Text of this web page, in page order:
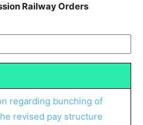
Railway Orders
regarding bunching of
revised pay structure